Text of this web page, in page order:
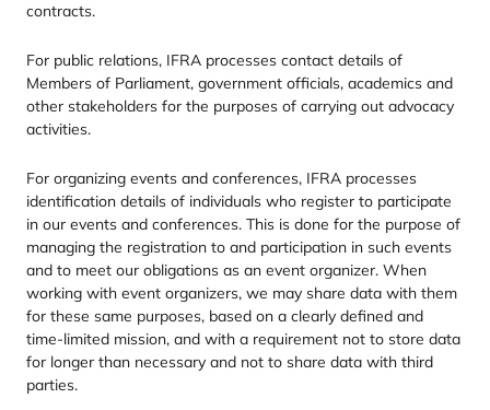
contracts.
For public relations, IFRA processes contact details of
Members of Parliament, government officials, academics and
other stakeholders for the purposes of carrying out advocacy
activities.
For organizing events and conferences, IFRA processes
identification details of individuals who register to participate
in our events and conferences. This is done for the purpose of
managing the registration to and participation in such events
and to meet our obligations as an event organizer. When
working with event organizers, we may share data with them
for these same purposes, based on a clearly defined and
time-limited mission, and with a requirement not to store data
for longer than necessary and not to share data with third
parties.